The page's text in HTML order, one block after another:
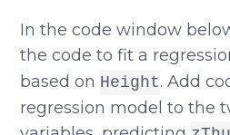
In the code window
the code to fit a
based on Height. Add
regression model to the